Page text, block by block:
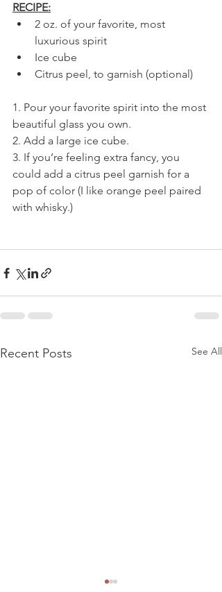
RECIPE:
2 oz. of your favorite, most
luxurious spirit
Ice cube
Citrus peel, to garnish (optional)
1. Pour your favorite spirit into the most
beautiful glass you own.
2. Add a large ice cube.
3. If you’re feeling extra fancy, you
could add a citrus peel garnish for a
pop of color (I like orange peel paired
with whisky.)
Recent Posts See All